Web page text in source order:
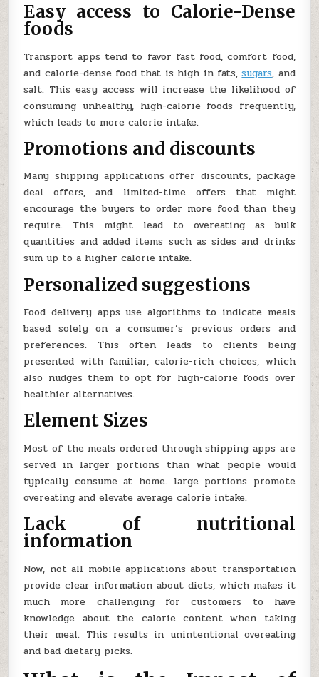
Easy access to Calorie-Dense
foods
Transport apps tend to favor fast food, comfort food,
and calorie-dense food that is high in fats,sugars, and
salt. This easy access will increase the likelihood of
consuming unhealthy, high-calorie foods frequently,
which leads to more calorie intake.
Promotions and discounts
Many shipping applications offer discounts, package
deal offers, and limited-time offers that might
encourage the buyers to order more food than they
require. This might lead to overeating as bulk
quantities and added items such as sides and drinks
sum up to a higher calorie intake.
Personalized suggestions
Food delivery apps use algorithms to indicate meals
based solely on a consumer’s previous orders and
preferences. This often leads to clients being
presented with familiar, calorie-rich choices, which
also nudges them to opt for high-calorie foods over
healthier alternatives.
Element Sizes
Most of the meals ordered through shipping apps are
served in larger portions than what people would
typically consume at home. large portions promote
overeating and elevate average calorie intake.
Lack of nutritional
information
Now, not all mobile applications about transportation
provide clear information about diets, which makes it
much more challenging for customers to have
knowledge about the calorie content when taking
their meal. This results in unintentional overeating
and bad dietary picks.